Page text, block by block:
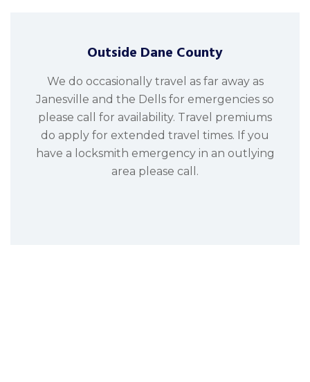
Outside Dane County
We do occasionally travel as far away as
Janesville and the Dells for emergencies so
please call for availability. Travel premiums
do apply for extended travel times. If you
have a locksmith emergency in an outlying
area please call.